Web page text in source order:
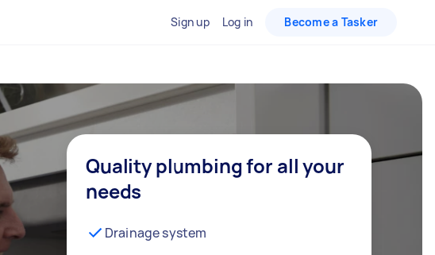
Sign up Log in Become a Tasker
Quality plumbing for all your
needs
Drainage system